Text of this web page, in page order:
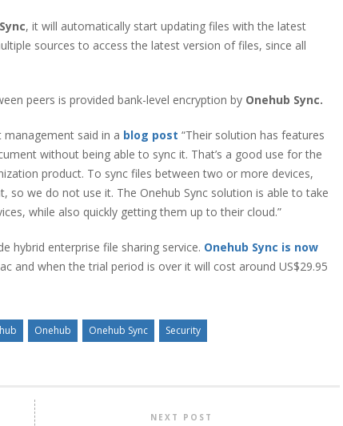
, it will automatically start updating files with the latest
sources to access the latest version of files, since all
peers is provided bank-level encryption by Onehub Sync.
management said in a blog post “Their solution has features
without being able to sync it. That’s a good use for the
product. To sync files between two or more devices,
so we do not use it. The Onehub Sync solution is able to take
while also quickly getting them up to their cloud.”
hybrid enterprise file sharing service. Onehub Sync is now
and when the trial period is over it will cost around US$29.95
Onehub Onehub Sync Security
NEXT POST